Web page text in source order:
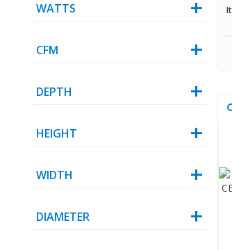
WATTS
CFM
DEPTH
HEIGHT
WIDTH
DIAMETER